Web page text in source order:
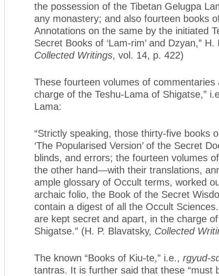
the possession of the Tibetan Gelugpa
any monastery; and also fourteen books
Annotations on the same by the initiated
Secret Books of ‘Lam-rim’ and Dzyan,” H.
Collected Writings, vol. 14, p. 422)
These fourteen volumes of commentaries
charge of the Teshu-Lama of Shigatse,”
Lama:
“Strictly speaking, those thirty-five books
‘The Popularised Version’ of the Secret
blinds, and errors; the fourteen volumes
the other hand—with their translations,
ample glossary of Occult terms, worked
archaic folio, the Book of the Secret
contain a digest of all the Occult
are kept secret and apart, in the charge
Shigatse.” (H. P. Blavatsky, Collected
The known “Books of Kiu-te,” i.e., rgyud-
tantras. It is further said that these “must